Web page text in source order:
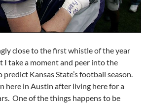
close to the first whistle of the year
I take a moment and peer into the
Kansas State’s football season.
here in Austin after living here for a
One of the things happens to be